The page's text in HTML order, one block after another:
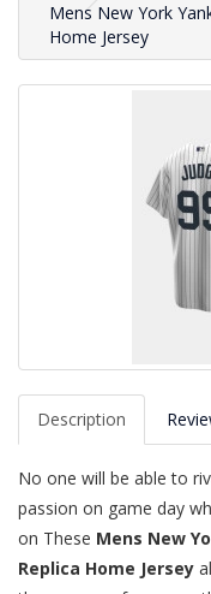
Mens New York
Home Jersey
Description
No one will be able to
passion on game day
on These Mens New
Replica Home Jersey